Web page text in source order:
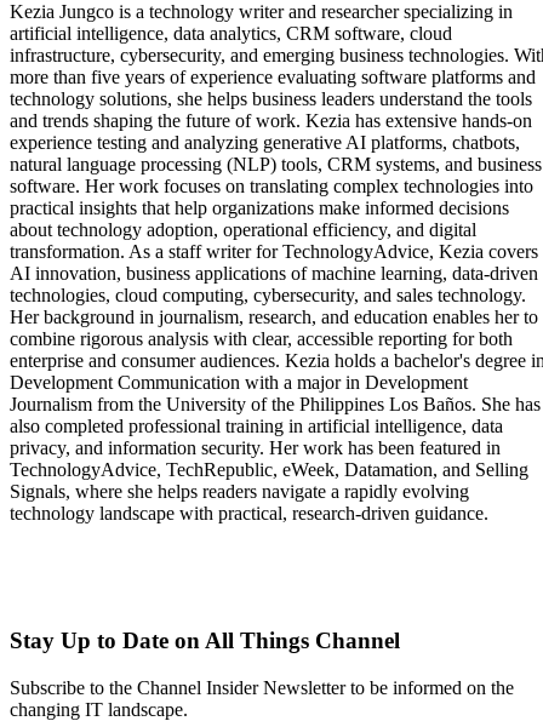
Kezia Jungco is a technology writer and researcher specializing in
artificial intelligence, data analytics, CRM software, cloud
infrastructure, cybersecurity, and emerging business technologies.
more than five years of experience evaluating software platforms and
technology solutions, she helps business leaders understand the tools
and trends shaping the future of work. Kezia has extensive hands-on
experience testing and analyzing generative AI platforms, chatbots,
natural language processing (NLP) tools, CRM systems, and business
software. Her work focuses on translating complex technologies into
practical insights that help organizations make informed decisions
about technology adoption, operational efficiency, and digital
transformation. As a staff writer for TechnologyAdvice, Kezia covers
AI innovation, business applications of machine learning, data-driven
technologies, cloud computing, cybersecurity, and sales technology.
Her background in journalism, research, and education enables her to
combine rigorous analysis with clear, accessible reporting for both
enterprise and consumer audiences. Kezia holds a bachelor's degree
Development Communication with a major in Development
Journalism from the University of the Philippines Los Baños. She has
also completed professional training in artificial intelligence, data
privacy, and information security. Her work has been featured in
TechnologyAdvice, TechRepublic, eWeek, Datamation, and Selling
Signals, where she helps readers navigate a rapidly evolving
technology landscape with practical, research-driven guidance.
Stay Up to Date on All Things Channel
Subscribe to the Channel Insider Newsletter to be informed on the
changing IT landscape.